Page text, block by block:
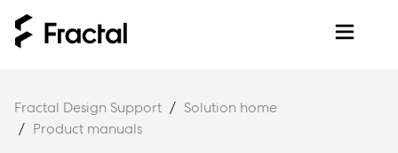
Fractal Design Support
Solution home
Product manuals